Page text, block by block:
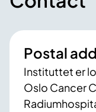
Postal
Instituttet er
Oslo Cancer